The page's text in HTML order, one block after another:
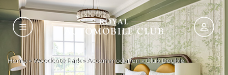
Home»Woodcote Park» Accommodation»Club Double